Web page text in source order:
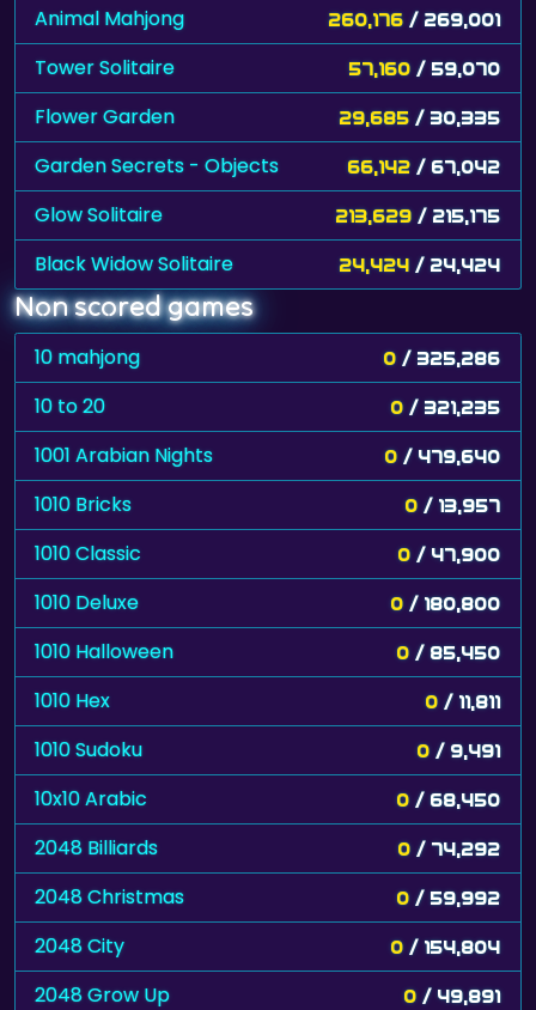
Animal Mahjong 260,176 / 269,001
Tower Solitaire 57,160 / 59,070
Flower Garden 29,685 / 30,335
Garden Secrets - Objects 66,142 / 67,042
Glow Solitaire 213,629 / 215,175
Black Widow Solitaire 24,424 / 24,424
Non scored games
10 mahjong 0 / 325,286
10 to 20 0 / 321,235
1001 Arabian Nights 0 / 479,640
1010 Bricks 0 / 13,957
1010 Classic 0 / 47,900
1010 Deluxe 0 / 180,800
1010 Halloween 0 / 85,450
1010 Hex 0 / 11,811
1010 Sudoku 0 / 9,491
10x10 Arabic 0 / 68,450
2048 Billiards 0 / 74,292
2048 Christmas 0 / 59,992
2048 City 0 / 154,804
2048 Grow Up 0 / 49,891